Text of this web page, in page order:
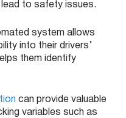
to safety issues.
system allows
into their drivers’
them identify
can provide valuable
variables such as